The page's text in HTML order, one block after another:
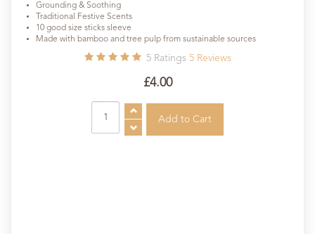
Grounding & Soothing
Traditional Festive Scents
10 good size sticks sleeve
Made with bamboo and tree pulp from sustainable sources
5 Ratings 5 Reviews
£4.00